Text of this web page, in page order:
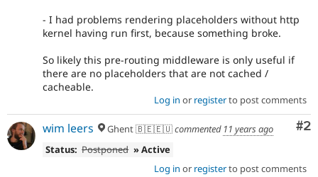
- I had problems rendering placeholders without http
kernel having run first, because something broke.
So likely this pre-routing middleware is only useful if
there are no placeholders that are not cached /
cacheable.
Log in or registerto post comments
#2
wim leers Ghent 🇧🇪🇪🇺commented 11 years ago
Status: Postponed » Active
Log in or registerto post comments